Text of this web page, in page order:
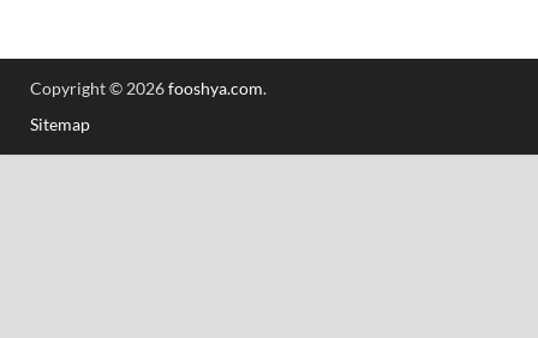
Copyright © 2026fooshya.com.
Sitemap